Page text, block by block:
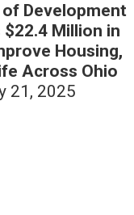
Development
Million in
Housing,
Across Ohio
21, 2025